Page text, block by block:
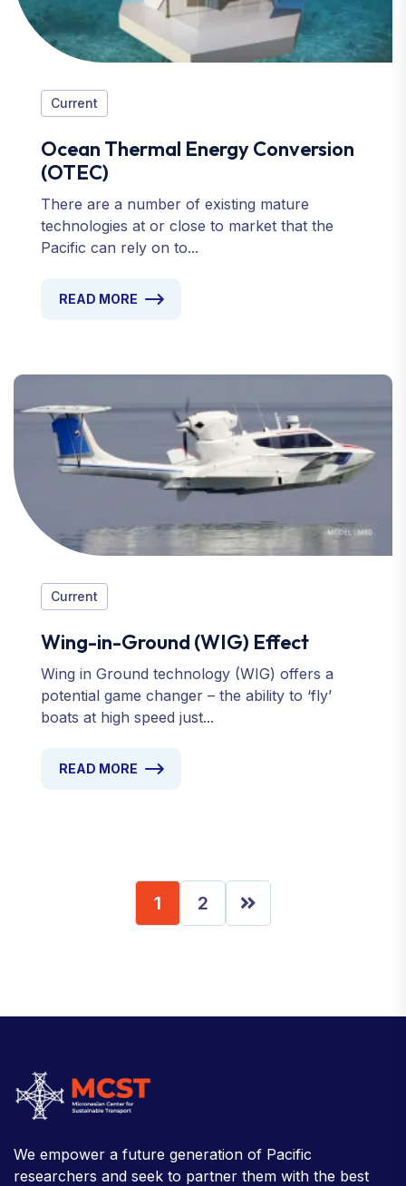
Current
Ocean Thermal Energy Conversion
(OTEC)
There are a number of existing mature
technologies at or close to market that the
Pacific can rely on to...
READ MORE
Current
Wing-in-Ground (WIG) Effect
Wing in Ground technology (WIG) offers a
potential game changer – the ability to ‘fly’
boats at high speed just...
READ MORE
1 2
We empower a future generation of Pacific
researchers and seek to partner them with the best